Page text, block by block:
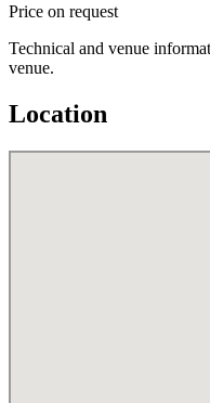
Price on request
Technical and venue
venue.
Location